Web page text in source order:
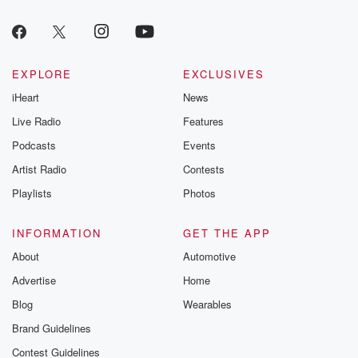
EXPLORE
iHeart
Live Radio
Podcasts
Artist Radio
Playlists
EXCLUSIVES
News
Features
Events
Contests
Photos
INFORMATION
About
Advertise
Blog
Brand Guidelines
Contest Guidelines
GET THE APP
Automotive
Home
Wearables